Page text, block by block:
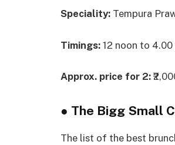
Speciality: Tempura
Timings: 12 noon to 4.00
Approx. price for 2:
● The Bigg Small
The list of the best